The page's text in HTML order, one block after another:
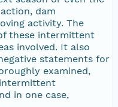
dam
activity. The
these intermittent
involved. It also
statements for
examined,
in one case,